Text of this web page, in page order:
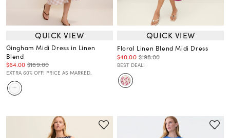
QUICK VIEW
Gingham Midi Dress in Linen
Blend
$64.00 $189.00
EXTRA 60% OFF! PRICE AS MARKED.
QUICK VIEW
Floral Linen Blend Midi Dress
$40.00 $198.00
BEST DEAL!